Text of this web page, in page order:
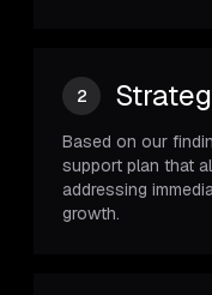
2
Based on our
support plan that
addressing
growth.